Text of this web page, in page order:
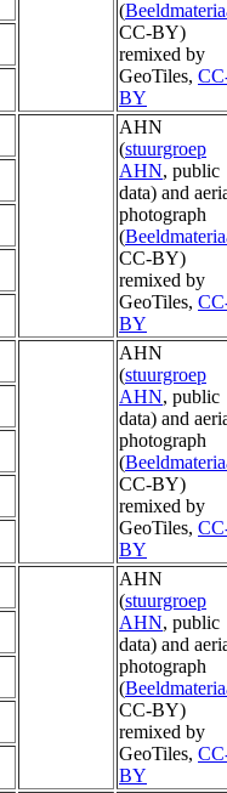
(
CC-BY)
remixed by
GeoTiles,
BY
AHN
(stuurgroep
AHN, public
data) and
photograph
(
CC-BY)
remixed by
GeoTiles,
BY
AHN
(stuurgroep
AHN, public
data) and
photograph
(
CC-BY)
remixed by
GeoTiles,
BY
AHN
(stuurgroep
AHN, public
data) and
photograph
(
CC-BY)
remixed by
GeoTiles,
BY